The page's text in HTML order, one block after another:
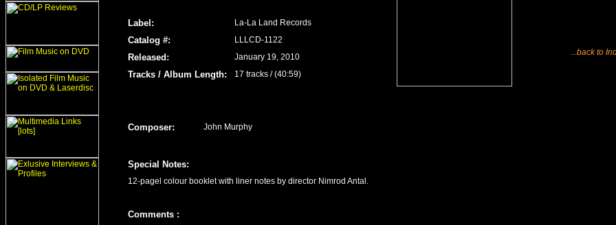
Label : La-La Land Records
Catalog #:
LLLCD-1122
...back to
Released : January 19, 2010
Tracks / Album Length: 17 tracks / (40:59)
Composer: John Murphy
Special Notes:
12-pagel colour booklet with liner notes by director Nimrod Antal.
Comments :